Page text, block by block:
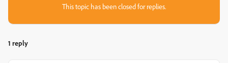
This topic has been closed for replies.
1 reply